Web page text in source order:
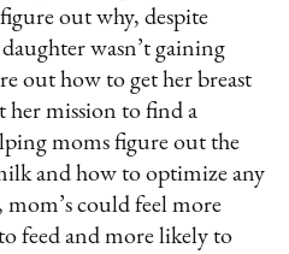
out why, despite
wasn’t gaining
out how to get her breast
her mission to find a
moms figure out the
and how to optimize any
could feel more
feed and more likely to